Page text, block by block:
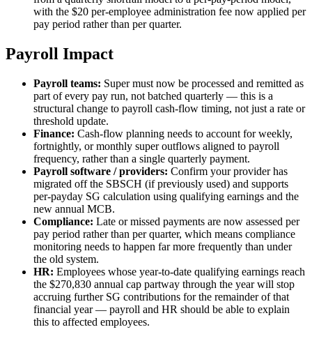
with the $20 per-employee administration fee now applied per
pay period rather than per quarter.
Payroll Impact
Payroll teams: Super must now be processed and remitted as
part of every pay run, not batched quarterly — this is a
structural change to payroll cash-flow timing, not just a rate or
threshold update.
Finance: Cash-flow planning needs to account for weekly,
fortnightly, or monthly super outflows aligned to payroll
frequency, rather than a single quarterly payment.
Payroll software / providers: Confirm your provider has
migrated off the SBSCH (if previously used) and supports
per-payday SG calculation using qualifying earnings and the
new annual MCB.
Compliance: Late or missed payments are now assessed per
pay period rather than per quarter, which means compliance
monitoring needs to happen far more frequently than under
the old system.
HR: Employees whose year-to-date qualifying earnings reach
the $270,830 annual cap partway through the year will stop
accruing further SG contributions for the remainder of that
financial year — payroll and HR should be able to explain
this to affected employees.